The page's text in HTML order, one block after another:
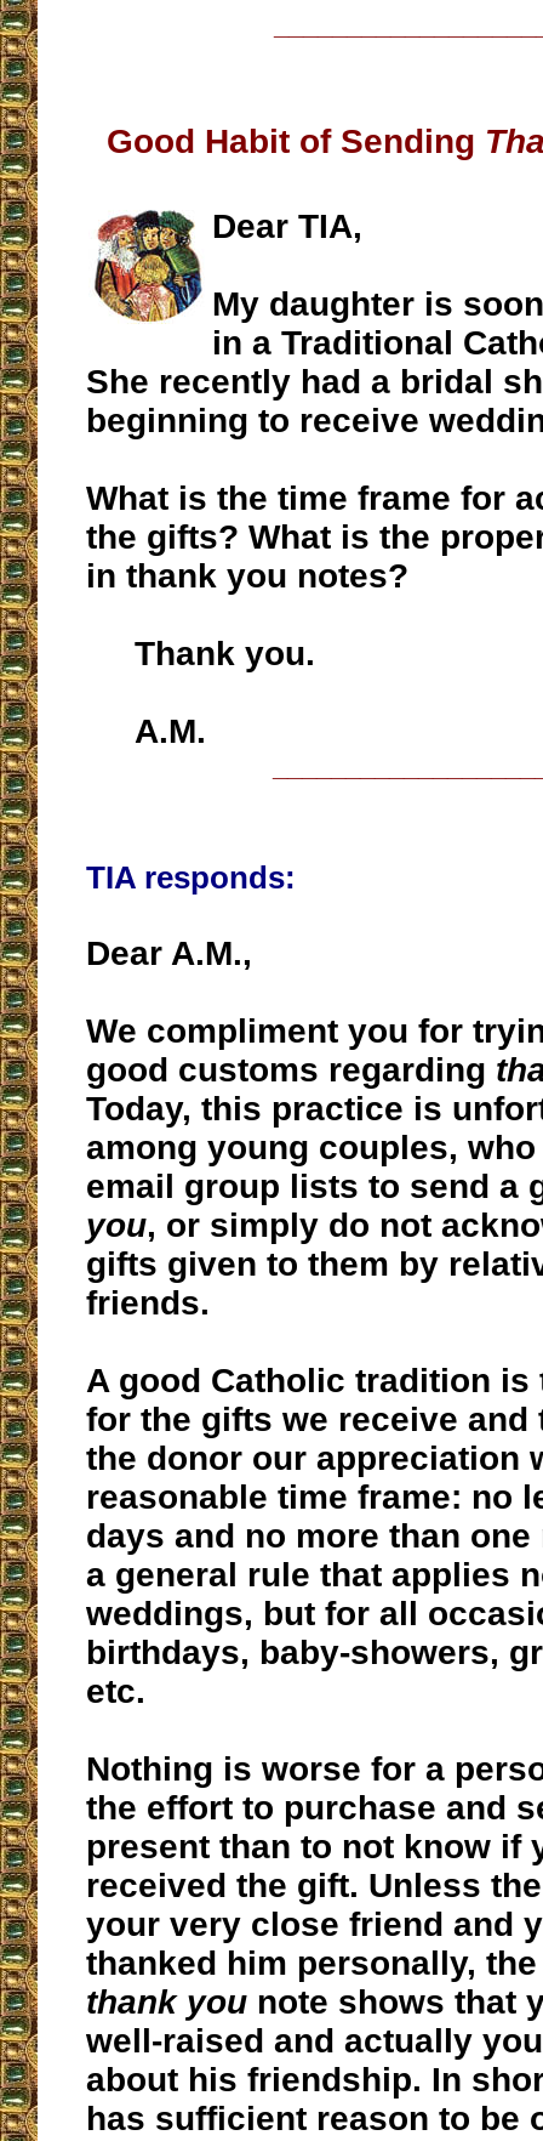
Good Habit of Sending
Dear TIA,
My daughter is
in a Traditional
She recently had a bridal
beginning to receive
What is the time frame for
the gifts? What is the
in thank you notes?
Thank you.
A.M.
TIA responds:
Dear A.M.,
We compliment you for
good customs regarding
Today, this practice is
among young couples,
email group lists to send a
you, or simply do not
gifts given to them by
friends.
A good Catholic tradition is
for the gifts we receive and
the donor our appreciation
reasonable time frame: no
days and no more than
a general rule that applies
weddings, but for all
birthdays, baby-showers,
etc.
Nothing is worse for a
the effort to purchase and
present than to not know if
received the gift. Unless
your very close friend and
thanked him personally,
thank you note shows that
well-raised and actually
about his friendship. In
has sufficient reason to be